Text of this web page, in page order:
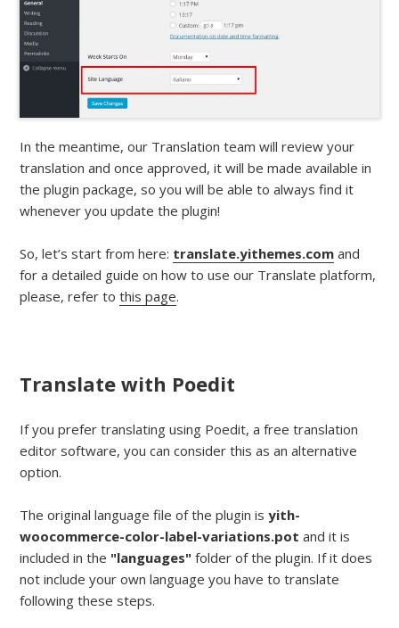
In the meantime, our Translation team will review your
translation and once approved, it will be made available in
the plugin package, so you will be able to always find it
whenever you update the plugin!
So, let’s start from here: translate.yithemes.com and
for a detailed guide on how to use our Translate platform,
please, refer tothis page.
Translate with Poedit
If you prefer translating using Poedit, a free translation
editor software, you can consider this as an alternative
option.
The original language file of the plugin isyith-
woocommerce-color-label-variations.pot and it is
included in the "languages" folder of the plugin. If it does
not include your own language you have to translate
following these steps.